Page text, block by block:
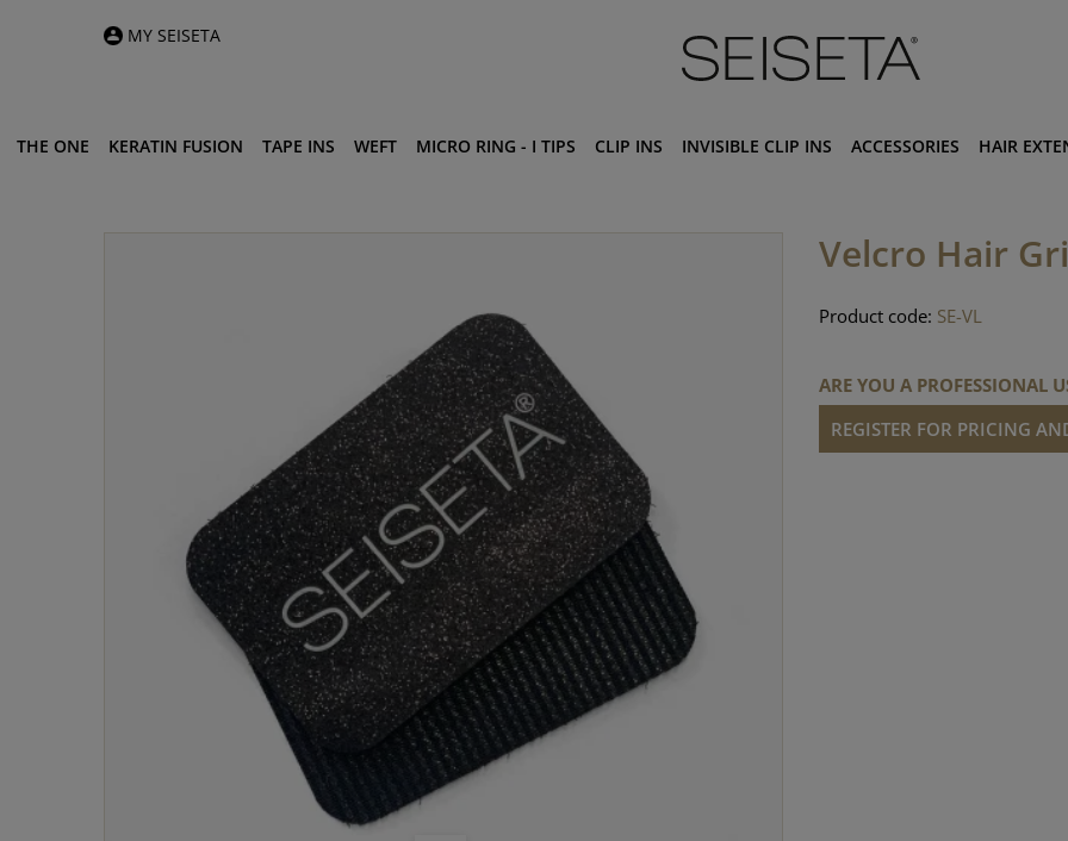
MY SEISETA
THE ONE KERATIN FUSION TAPE INS WEFT MICRO RING - I TIPS CLIP INS INVISIBLE CLIP INS ACCESSORIES HAIR
Velcro Hair
Product code: SE-VL
ARE YOU A PROFESSIONAL
REGISTER FOR PRICING